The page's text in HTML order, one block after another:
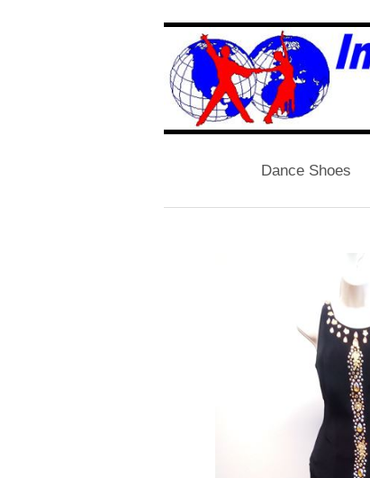
Dance Shoes